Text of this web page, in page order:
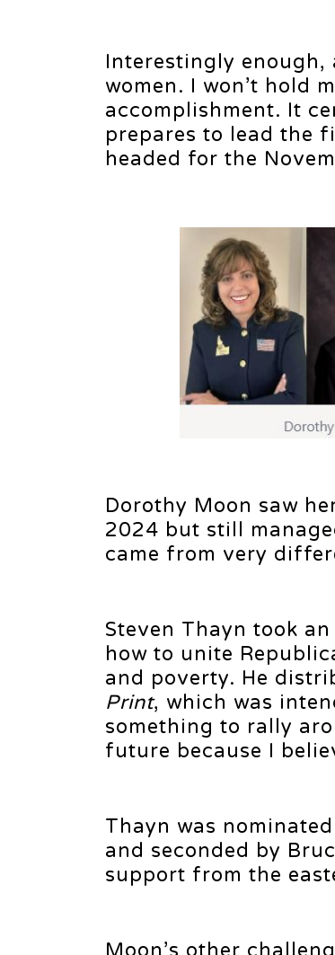
Interestingly
women. I won’t hold
accomplishment. It
prepares to lead the
headed for the
Dorothy Moon saw
2024 but still
came from very
Steven Thayn took
how to unite
and poverty. He
Print, which was
something to rally
future because I
Thayn was
and seconded by
support from the